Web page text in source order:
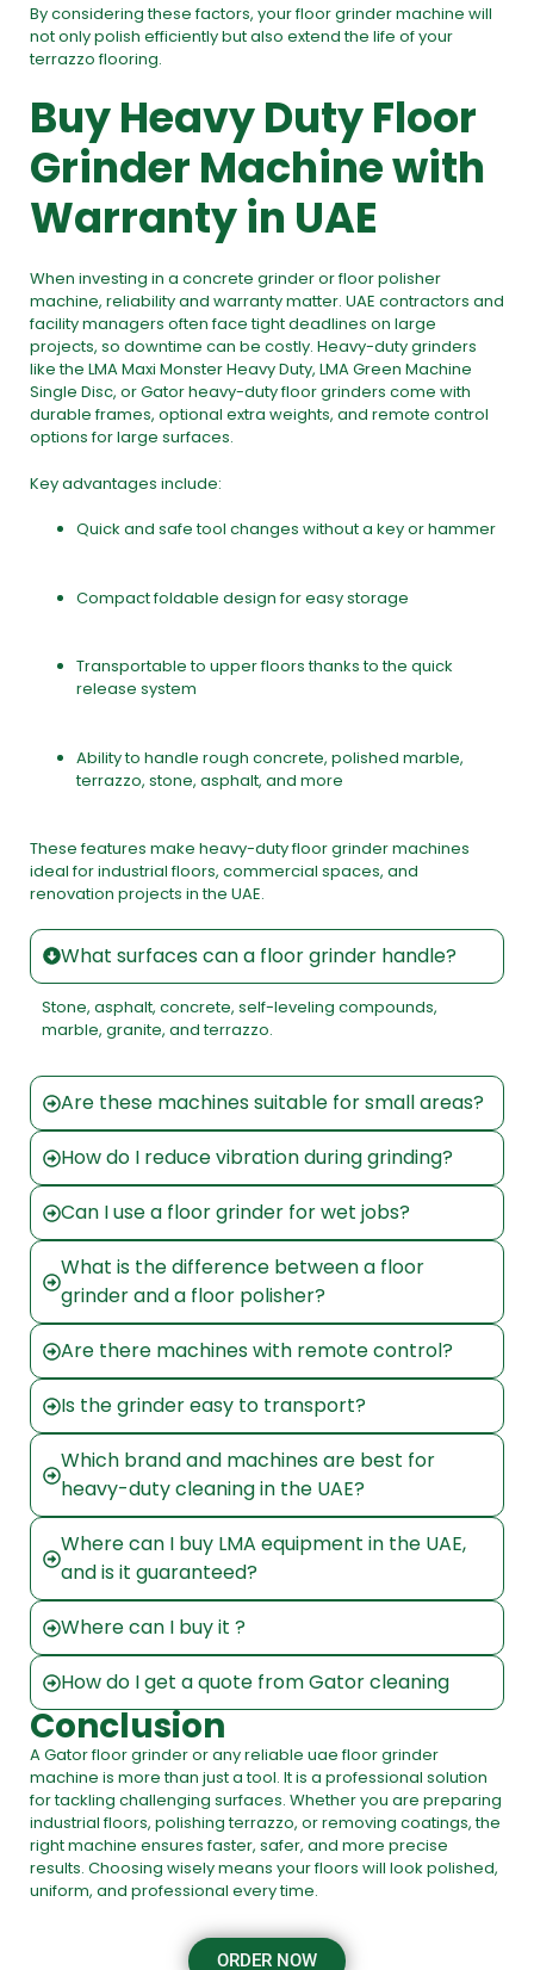
By considering these factors, your floor grinder machine will
not only polish efficiently but also extend the life of your
terrazzo flooring.
Buy Heavy Duty Floor
Grinder Machine with
Warranty in UAE
When investing in a concrete grinder or floor polisher
machine, reliability and warranty matter. UAE contractors and
facility managers often face tight deadlines on large
projects, so downtime can be costly. Heavy-duty grinders
like the LMA Maxi Monster Heavy Duty, LMA Green Machine
Single Disc, orGator heavy-duty floor grinders come with
durable frames, optional extra weights, and remote control
options for large surfaces.
Key advantages include:
Quick and safe tool changes without a key or hammer
Compact foldable design for easy storage
Transportable to upper floors thanks to the quick
release system
Ability to handle rough concrete, polished marble,
terrazzo, stone, asphalt, and more
These features make heavy-dutyfloor grinder machines
ideal for industrial floors, commercial spaces, and
renovation projects in the UAE.
What surfaces can a floor grinder handle?
Stone, asphalt, concrete, self-leveling compounds,
marble, granite, and terrazzo.
Are these machines suitable for small areas?
How do I reduce vibration during grinding?
Can I use a floor grinder for wet jobs?
What is the difference between a floor
grinder and a floor polisher?
Are there machines with remote control?
Is the grinder easy to transport?
Which brand and machines are best for
heavy-duty cleaning in the UAE?
Where can I buy LMA equipment in the UAE,
and is it guaranteed?
Where can I buy it ?
How do I get a quote from Gator cleaning
Conclusion
AGator floor grinderor any reliable uae floor grinder
machine is more than just a tool. It is a professional solution
for tackling challenging surfaces. Whether you are preparing
industrial floors, polishing terrazzo, or removing coatings, the
right machine ensures faster, safer, and more precise
results. Choosing wisely means your floors will look polished,
uniform, and professional every time.
ORDER NOW